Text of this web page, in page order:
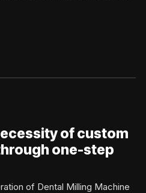
of custom
one-step
of Dental Milling Machine